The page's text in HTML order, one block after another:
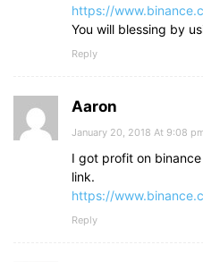
https://
You will blessing by
Reply
Aaron
January 20, 2018 At 9:08
I got profit on
link.
https://
Reply